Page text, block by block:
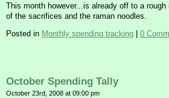
This month however...is already off to a
of the sacrifices and the raman noodles.
Posted in Monthly spending tracking 0
October Spending Tally
October 23rd, 2008 at 09:00 pm